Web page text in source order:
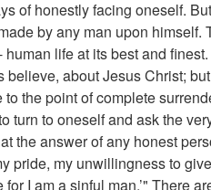
of honestly facing oneself.
by any man upon himself.
life at its best and
about Jesus Christ;
the point of complete
turn to oneself and ask the
the answer of any honest
pride, my unwillingness to
I am a sinful man.’" There